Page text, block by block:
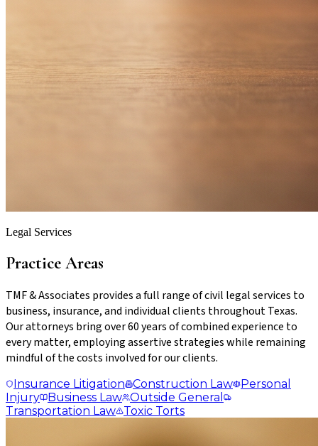
Legal Services
Practice Areas
TMF & Associates provides a full range of civil legal services to
business, insurance, and individual clients throughout Texas.
Our attorneys bring over 60 years of combined experience to
every matter, employing assertive strategies while remaining
mindful of the costs involved for our clients.
Insurance Litigation Construction Law
Personal
Injury
Business Law Outside General
Transportation Law Toxic Torts